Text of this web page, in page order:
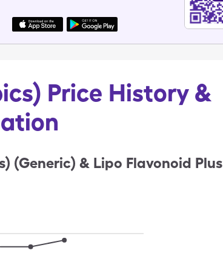
Price History &
(Generic) & Lipo Flavonoid Plus